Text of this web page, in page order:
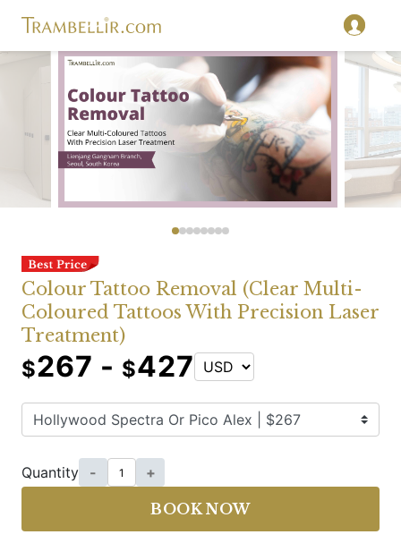
Colour Tattoo Removal (Clear Multi-
Coloured Tattoos With Precision Laser
Treatment)
$267 - $427
Quantity - +
BOOK NOW